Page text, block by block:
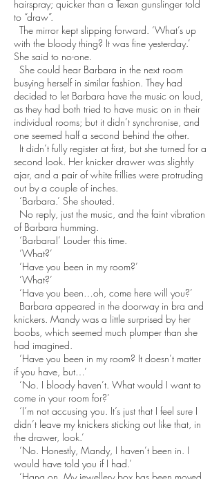
hairspray; quicker than a Texan gunslinger told
to “draw”.
The mirror kept slipping forward. ‘What’s up
with the bloody thing? It was fine yesterday.’
She said to no-one.
She could hear Barbara in the next room
busying herself in similar fashion. They had
decided to let Barbara have the music on loud,
as they had both tried to have music on in their
individual rooms; but it didn’t synchronise, and
one seemed half a second behind the other.
It didn’t fully register at first, but she turned for a
second look. Her knicker drawer was slightly
ajar, and a pair of white frillies were protruding
out by a couple of inches.
‘Barbara.’ She shouted.
No reply, just the music, and the faint vibration
of Barbara humming.
‘Barbara!’ Louder this time.
‘What?’
‘Have you been in my room?’
‘What?’
‘Have you been…oh, come here will you?’
Barbara appeared in the doorway in bra and
knickers. Mandy was a little surprised by her
boobs, which seemed much plumper than she
had imagined.
‘Have you been in my room? It doesn’t matter
if you have, but…’
‘No. I bloody haven’t. What would I want to
come in your room for?’
‘I’m not accusing you. It’s just that I feel sure I
didn’t leave my knickers sticking out like that, in
the drawer, look.’
‘No. Honestly, Mandy, I haven’t been in. I
would have told you if I had.’